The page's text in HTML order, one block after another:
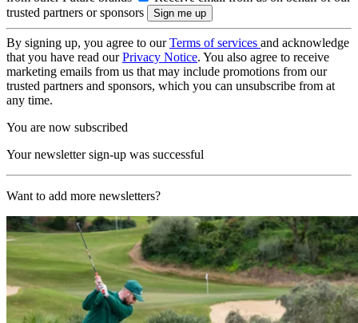
trusted partners or sponsors
By signing up, you agree to ourTerms of services and acknowledge
that you have read ourPrivacy Notice. You also agree to receive
marketing emails from us that may include promotions from our
trusted partners and sponsors, which you can unsubscribe from at
any time.
You are now subscribed
Your newsletter sign-up was successful
Want to add more newsletters?